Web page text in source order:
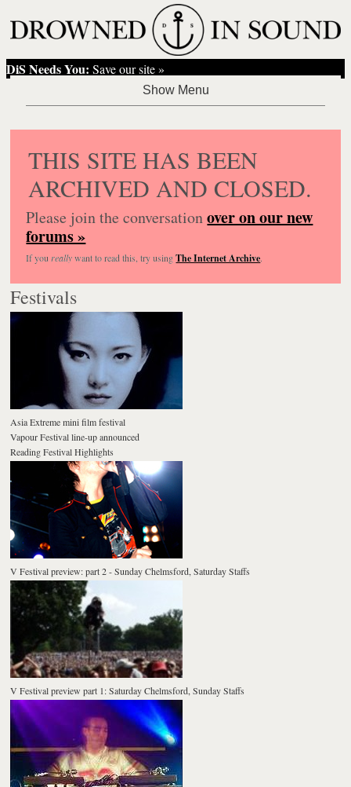
DiS Needs You: Save our site »
THIS SITE HAS BEEN
ARCHIVED AND CLOSED.
Please join the conversationover on our new
forums »
If you reallywant to read this, try usingThe Internet Archive.
Festivals
Asia Extreme mini film festival
Vapour Festival line-up announced
Reading Festival Highlights
V Festival preview: part 2 - Sunday Chelmsford, Saturday Staffs
V Festival preview part 1: Saturday Chelmsford, Sunday Staffs